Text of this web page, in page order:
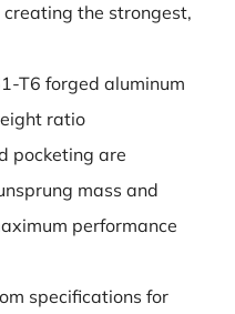
the strongest,
T6 forged aluminum
ratio
pocketing are
mass and
performance
specifications for